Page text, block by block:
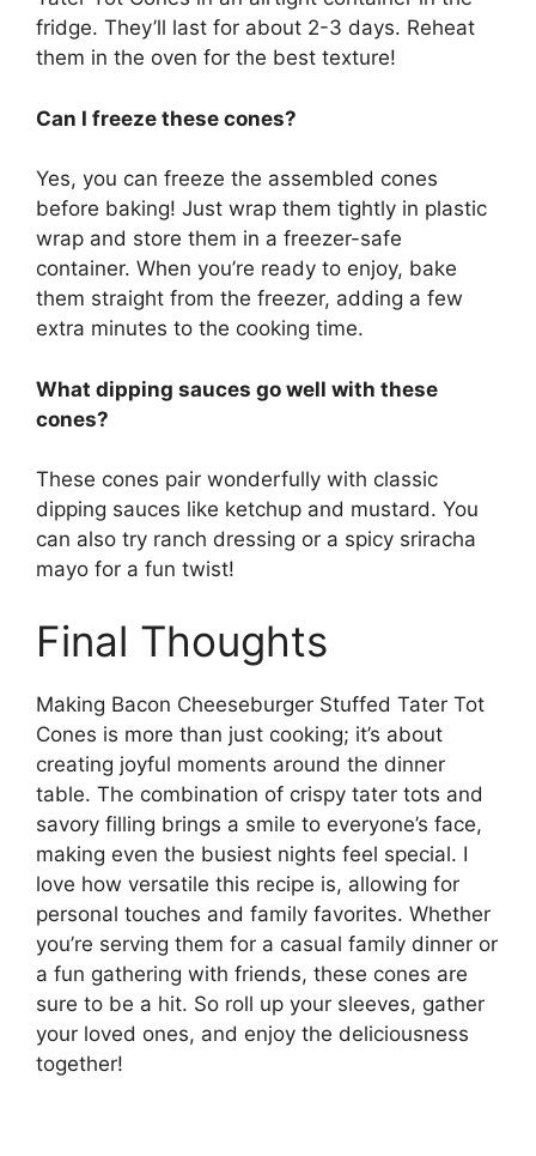
fridge. They’ll last for about 2-3 days. Reheat
them in the oven for the best texture!
Can I freeze these cones?
Yes, you can freeze the assembled cones
before baking! Just wrap them tightly in plastic
wrap and store them in a freezer-safe
container. When you’re ready to enjoy, bake
them straight from the freezer, adding a few
extra minutes to the cooking time.
What dipping sauces go well with these
cones?
These cones pair wonderfully with classic
dipping sauces like ketchup and mustard. You
can also try ranch dressing or a spicy sriracha
mayo for a fun twist!
Final Thoughts
Making Bacon Cheeseburger Stuffed Tater Tot
Cones is more than just cooking; it’s about
creating joyful moments around the dinner
table. The combination of crispy tater tots and
savory filling brings a smile to everyone’s face,
making even the busiest nights feel special. I
love how versatile this recipe is, allowing for
personal touches and family favorites. Whether
you’re serving them for a casual family dinner or
a fun gathering with friends, these cones are
sure to be a hit. So roll up your sleeves, gather
your loved ones, and enjoy the deliciousness
together!